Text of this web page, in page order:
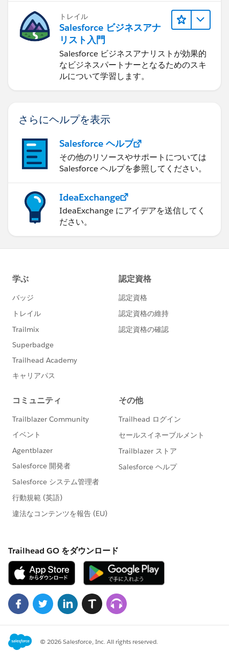
トレイル
Salesforce ビジネスアナ
リスト入門
Salesforce ビジネスアナリストが効果的
なビジネスパートナーとなるためのスキ
ルについて学習します。
さらにヘルプを表示
Salesforce ヘルプ
その他のリソースやサポートについては
Salesforce ヘルプを参照してください。
IdeaExchange
IdeaExchange にアイデアを送信してく
ださい。